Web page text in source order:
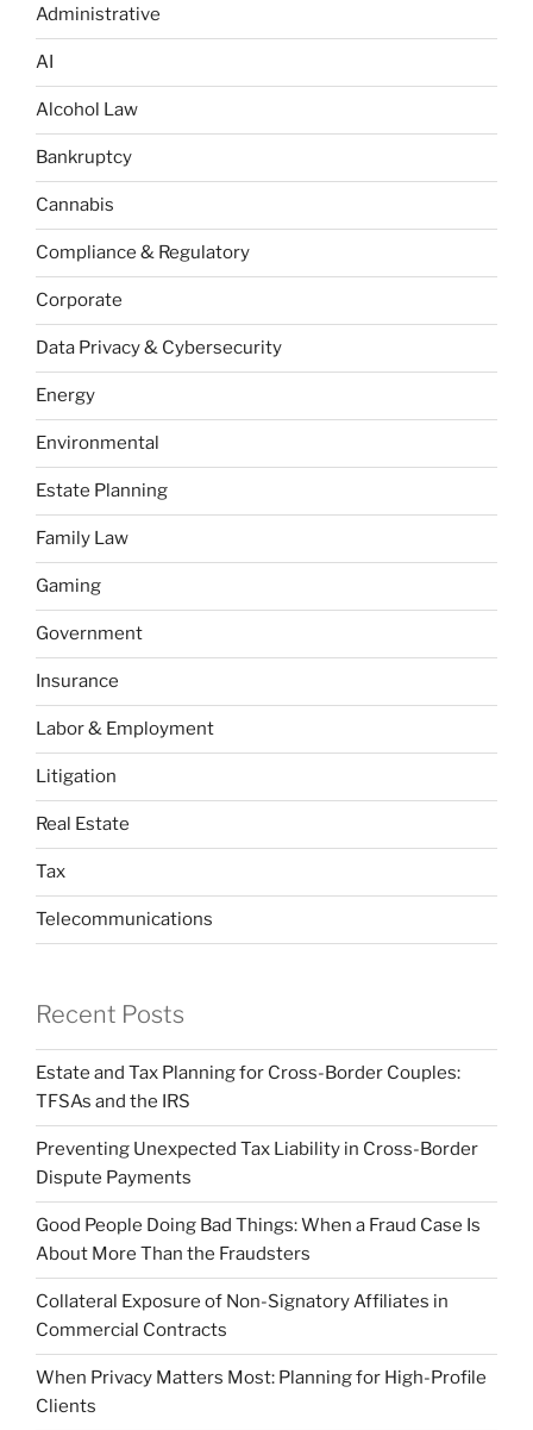
Administrative
AI
Alcohol Law
Bankruptcy
Cannabis
Compliance & Regulatory
Corporate
Data Privacy & Cybersecurity
Energy
Environmental
Estate Planning
Family Law
Gaming
Government
Insurance
Labor & Employment
Litigation
Real Estate
Tax
Telecommunications
Recent Posts
Estate and Tax Planning for Cross-Border Couples:
TFSAs and the IRS
Preventing Unexpected Tax Liability in Cross-Border
Dispute Payments
Good People Doing Bad Things: When a Fraud Case Is
About More Than the Fraudsters
Collateral Exposure of Non-Signatory Affiliates in
Commercial Contracts
When Privacy Matters Most: Planning for High-Profile
Clients